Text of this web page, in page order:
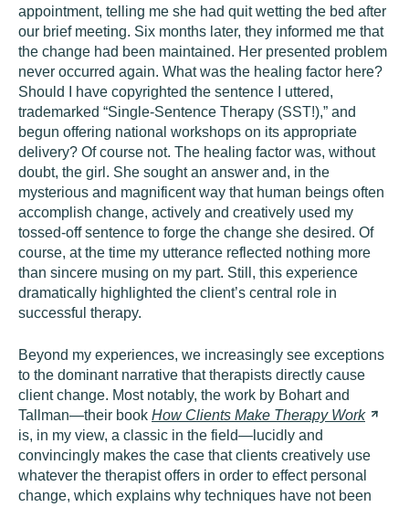
appointment, telling me she had quit wetting the bed after
our brief meeting. Six months later, they informed me that
the change had been maintained. Her presented problem
never occurred again. What was the healing factor here?
Should I have copyrighted the sentence I uttered,
trademarked “Single-Sentence Therapy (SST!),” and
begun offering national workshops on its appropriate
delivery? Of course not. The healing factor was, without
doubt, the girl. She sought an answer and, in the
mysterious and magnificent way that human beings often
accomplish change, actively and creatively used my
tossed-off sentence to forge the change she desired. Of
course, at the time my utterance reflected nothing more
than sincere musing on my part. Still, this experience
dramatically highlighted the client’s central role in
successful therapy.
Beyond my experiences, we increasingly see exceptions
to the dominant narrative that therapists directly cause
client change. Most notably, the work by Bohart and
Tallman—their book How Clients Make Therapy Work
is, in my view, a classic in the field—lucidly and
convincingly makes the case that clients creatively use
whatever the therapist offers in order to effect personal
change, which explains why techniques have not been